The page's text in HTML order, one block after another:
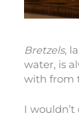
Bretzels,
water, is
with from
I wouldn’t